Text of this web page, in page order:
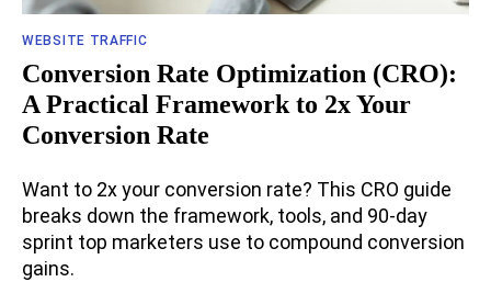
WEBSITE TRAFFIC
Conversion Rate Optimization (CRO):
A Practical Framework to 2x Your
Conversion Rate
Want to 2x your conversion rate? This CRO guide
breaks down the framework, tools, and 90-day
sprint top marketers use to compound conversion
gains.